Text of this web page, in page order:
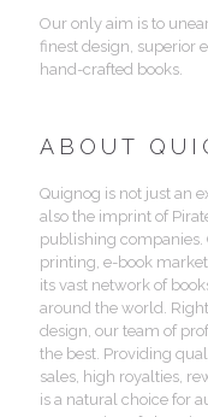
Our only aim is to
finest design, superior
hand-crafted books.
ABOUT
Quignog is not just an
also the imprint of
publishing companies.
printing, e-book
its vast network of
around the world.
design, our team of
the best. Providing
sales, high royalties,
is a natural choice for